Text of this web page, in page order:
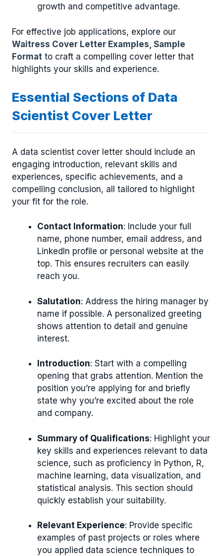
growth and competitive advantage.
For effective job applications, explore our
Waitress Cover Letter Examples, Sample
Format to craft a compelling cover letter that
highlights your skills and experience.
Essential Sections of Data
Scientist Cover Letter
A data scientist cover letter should include an
engaging introduction, relevant skills and
experiences, specific achievements, and a
compelling conclusion, all tailored to highlight
your fit for the role.
Contact Information: Include your full
name, phone number, email address, and
LinkedIn profile or personal website at the
top. This ensures recruiters can easily
reach you.
Salutation: Address the hiring manager by
name if possible. A personalized greeting
shows attention to detail and genuine
interest.
Introduction: Start with a compelling
opening that grabs attention. Mention the
position you’re applying for and briefly
state why you’re excited about the role
and company.
Summary of Qualifications: Highlight your
key skills and experiences relevant to data
science, such as proficiency in Python, R,
machine learning, data visualization, and
statistical analysis. This section should
quickly establish your suitability.
Relevant Experience: Provide specific
examples of past projects or roles where
you applied data science techniques to